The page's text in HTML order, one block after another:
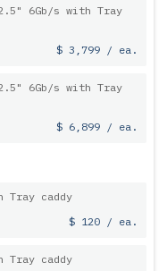
2.5" 6Gb/s with Tray
$ 3,799 / ea.
2.5" 6Gb/s with Tray
$ 6,899 / ea.
Tray caddy
$ 120 / ea.
Tray caddy